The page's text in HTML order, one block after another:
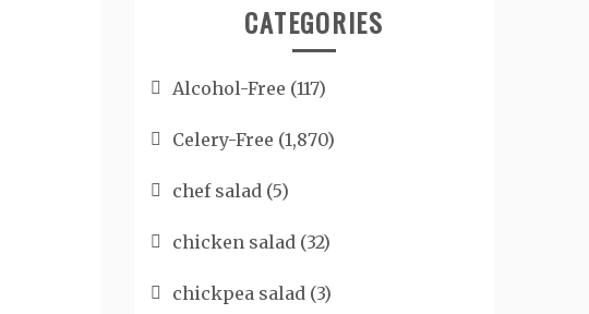
CATEGORIES
Alcohol-Free (117)
Celery-Free (1,870)
chef salad (5)
chicken salad (32)
chickpea salad (3)